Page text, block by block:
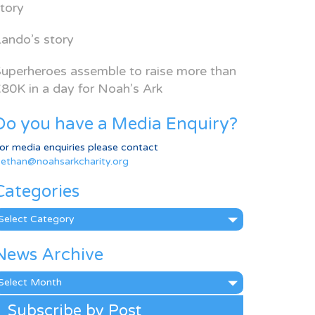
story
assemble to raise more than
in a day for Noah’s Ark
you have a Media Enquiry?
media enquiries please contact
Archive
Subscribe by Post